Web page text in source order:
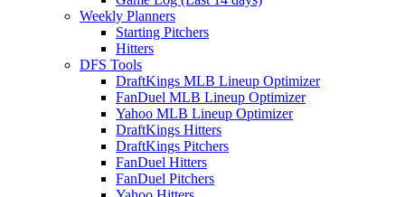
Weekly Planners
Starting Pitchers
Hitters
DFS Tools
DraftKings MLB Lineup Optimizer
FanDuel MLB Lineup Optimizer
Yahoo MLB Lineup Optimizer
DraftKings Hitters
DraftKings Pitchers
FanDuel Hitters
FanDuel Pitchers